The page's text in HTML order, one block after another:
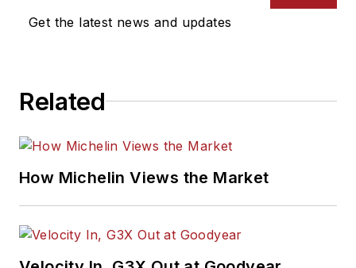
Association of
and was named a
H. Neal Award, the
business-to-business
media, in 2024 and
2026. A past
Get the latest news and updates
Related
How Michelin Views the Market